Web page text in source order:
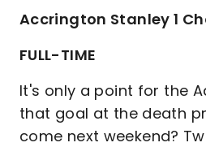
Accrington Stanley 1
FULL-TIME
It's only a point for the
that goal at the death
come next weekend?